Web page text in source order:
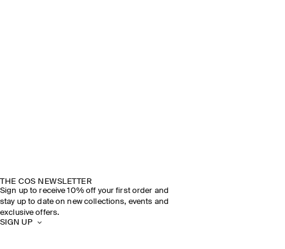
THE COS NEWSLETTER
Sign up to receive 10% off your first order and
stay up to date on new collections, events and
exclusive offers.
SIGN UP